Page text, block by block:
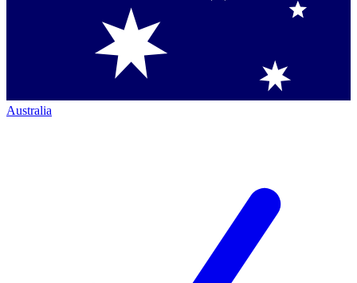
Australia